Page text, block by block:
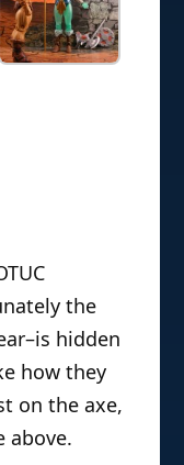
the
hidden
how they
on the axe,
above.